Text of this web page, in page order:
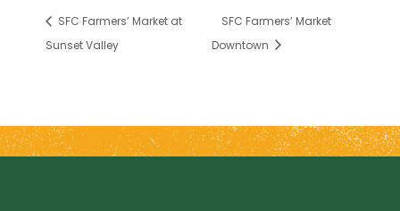
SFC Farmers’ Market at
Sunset Valley
SFC Farmers’ Market
Downtown